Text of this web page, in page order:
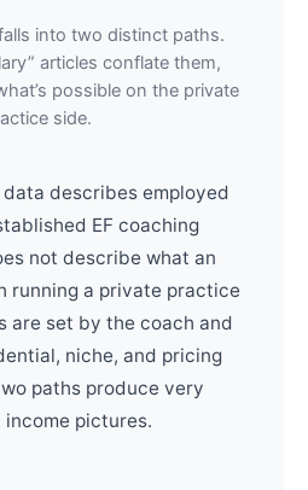
into two distinct paths.
articles conflate them,
possible on the private
side.
describes employed
EF coaching
not describe what an
running a private practice
are set by the coach and
niche, and pricing
paths produce very
pictures.